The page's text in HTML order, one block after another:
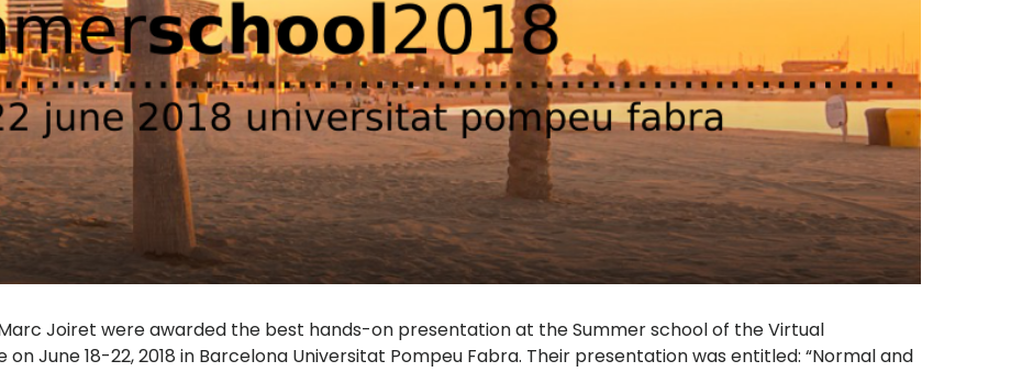
Marc Joiret were awarded the best hands-on presentation at the Summer school of the Virtual
June 18-22, 2018 in Barcelona Universitat Pompeu Fabra. Their presentation was entitled: “Normal and